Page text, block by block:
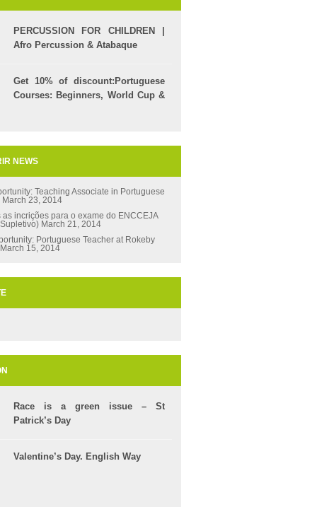
PERCUSSION FOR CHILDREN |
Afro Percussion & Atabaque
Get 10% of discount:Portuguese
Courses: Beginners, World Cup &
NEWS
Teaching Associate in Portuguese
March 23, 2014
as incrições para o exame do ENCCEJA
March 21, 2014
Portuguese Teacher at Rokeby
March 15, 2014
Race is a green issue – St
Patrick’s Day
Valentine’s Day. English Way